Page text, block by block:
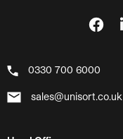
0330 700 6000
sales@unisort.co.uk